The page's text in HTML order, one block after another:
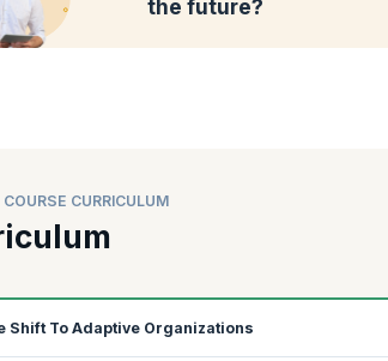
the future?
CURRICULUM
Shift To Adaptive Organizations